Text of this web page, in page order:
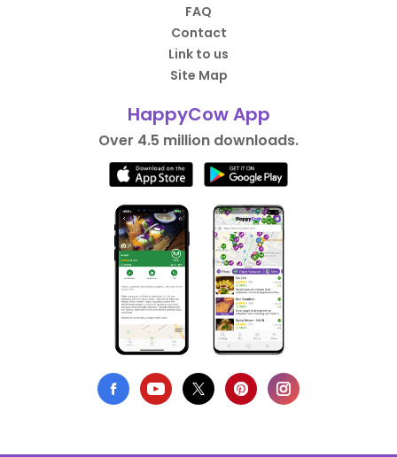
FAQ
Contact
Link to us
Site Map
HappyCow App
Over 4.5 million downloads.